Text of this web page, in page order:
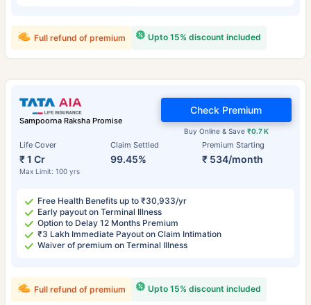
Upto 15% discount included
Full refund of premium
Sampoorna Raksha Promise
Life Cover
₹ 1 Cr
Max Limit: 100 yrs
Claim Settled
99.45%
Premium Starting
₹ 534/month
Buy Online & Save ₹0.7 K
Check Premium
Free Health Benefits up to ₹30,933/yr
Early payout on Terminal Illness
Option to Delay 12 Months Premium
₹3 Lakh Immediate Payout on Claim Intimation
Waiver of premium on Terminal Illness
Upto 15% discount included
Full refund of premium